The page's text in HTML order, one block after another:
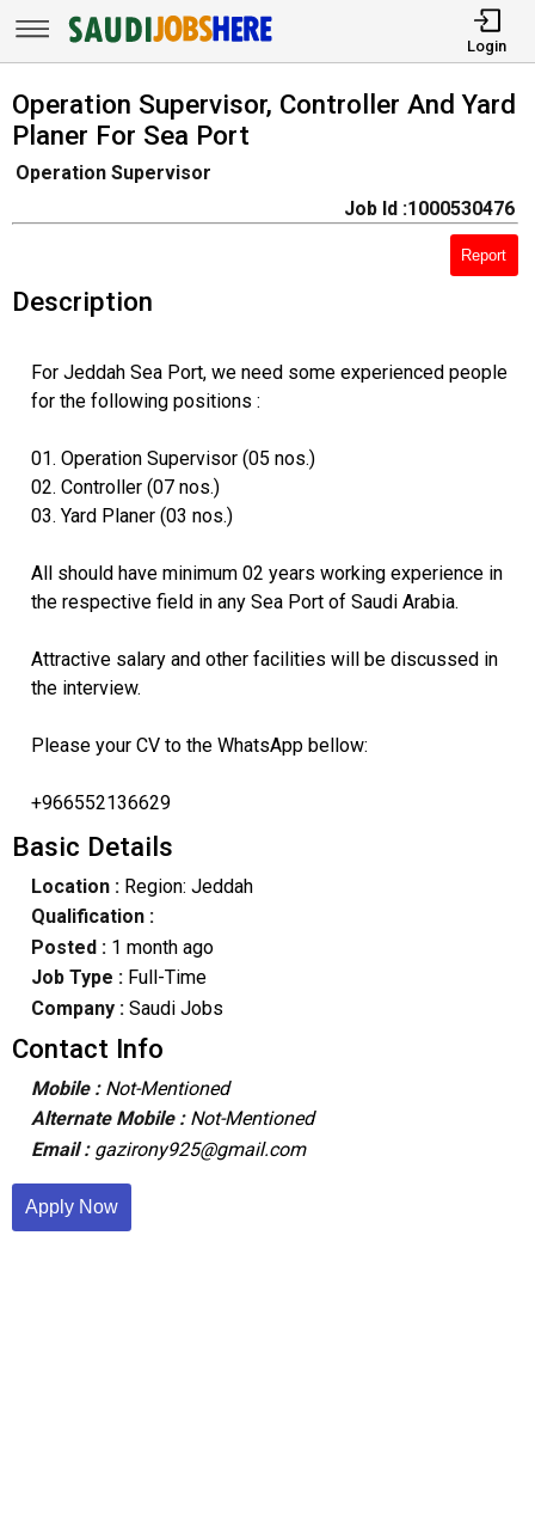
Login
Operation Supervisor, Controller And Yard
Planer For Sea Port
Operation Supervisor
Job Id :1000530476
Report
Description
For Jeddah Sea Port, we need some experienced people
for the following positions :
01. Operation Supervisor (05 nos.)
02. Controller (07 nos.)
03. Yard Planer (03 nos.)
All should have minimum 02 years working experience in
the respective field in any Sea Port of Saudi Arabia.
Attractive salary and other facilities will be discussed in
the interview.
Please your CV to the WhatsApp bellow:
+966552136629
Basic Details
Location :Region: Jeddah
Qualification :
Posted : 1 month ago
Job Type : Full-Time
Company :Saudi Jobs
Contact Info
Mobile : Not-Mentioned
Alternate Mobile : Not-Mentioned
Email : gazirony925@gmail.com
Apply Now